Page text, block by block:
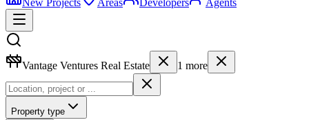
Vantage Ventures Real Estate 1 more
Property type